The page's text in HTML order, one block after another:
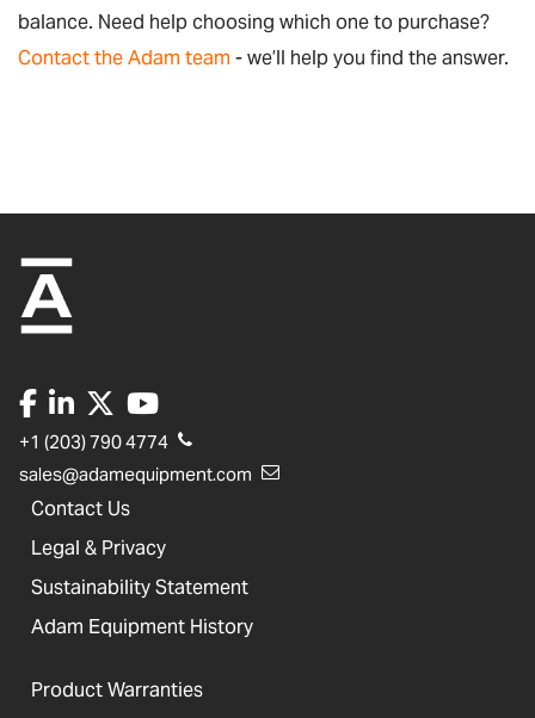
balance. Need help choosing which one to purchase?
Contact the Adam team - we’ll help you find the answer.
+1 (203) 790 4774
sales@adamequipment.com
Contact Us
Legal & Privacy
Sustainability Statement
Adam Equipment History
Product Warranties